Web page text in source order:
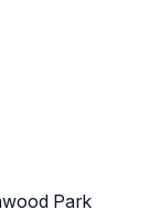
Park